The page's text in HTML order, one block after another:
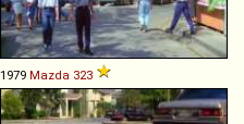
1979 Mazda 323